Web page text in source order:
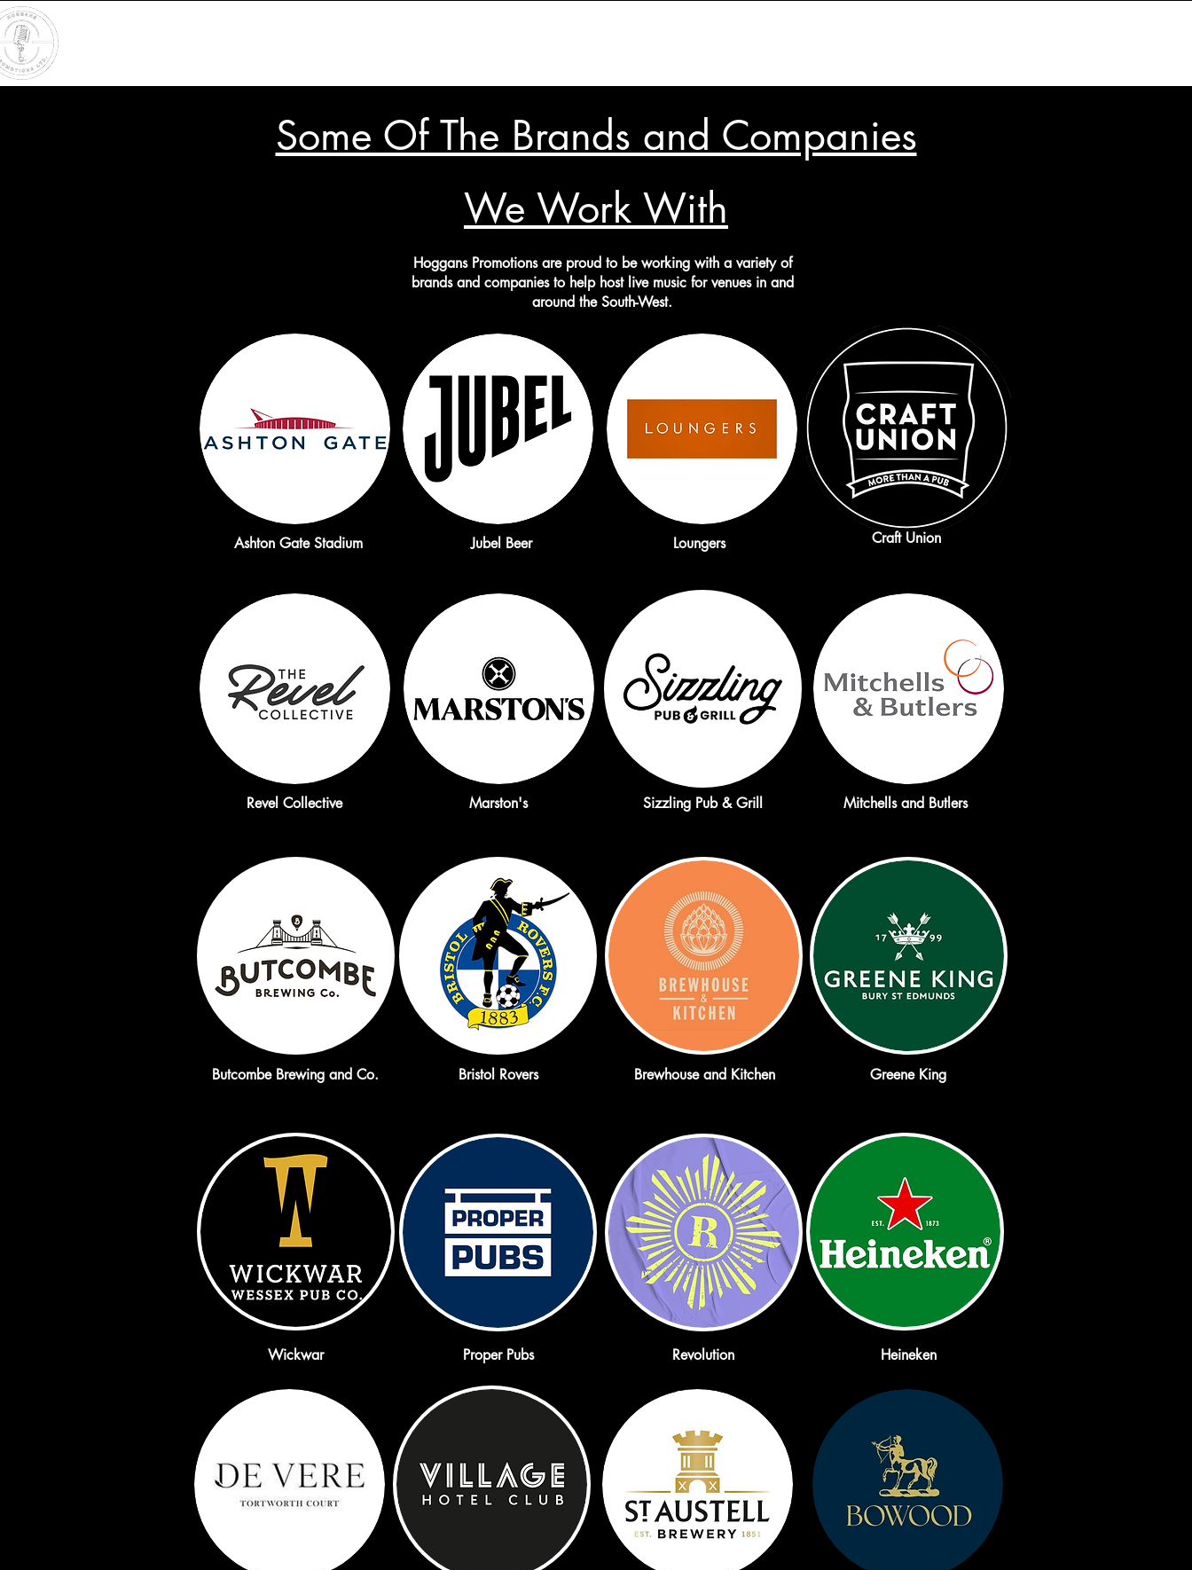
Some Of The Brands and Companies
We Work With
Hoggans Promotions are proud to be working with a variety of
brands and companies to help host live music for venues in and
around the South-West.
Ashton Gate Stadium
Revel Collective
Butcombe Brewing and Co.
Jubel Beer
Marston's
Bristol Rovers
Loungers
Sizzling Pub & Grill
Brewhouse and Kitchen
Craft Union
Mitchells and Butlers
Greene King
Wickwar Proper Pubs Revolution Heineken